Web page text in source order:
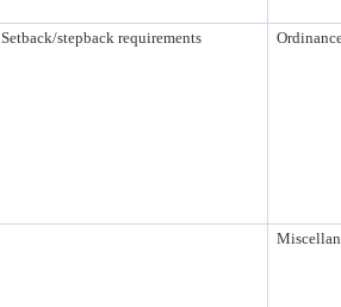
Setback/stepback requirements